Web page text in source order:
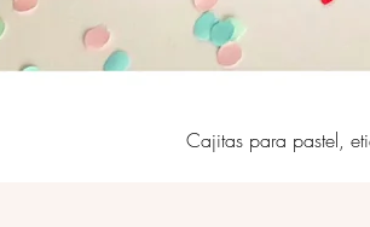
Cajitas para pastel,